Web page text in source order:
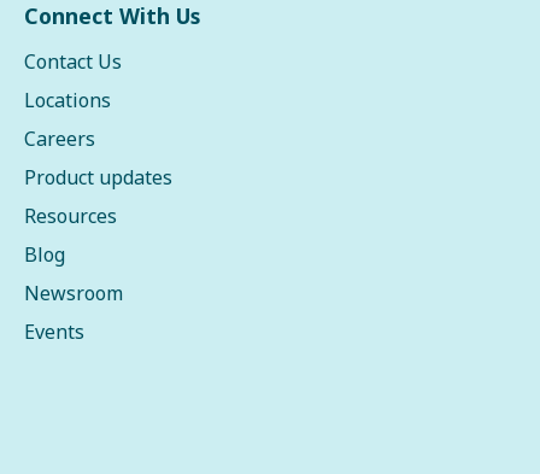
Connect With Us
Contact Us
Locations
Careers
Product updates
Resources
Blog
Newsroom
Events